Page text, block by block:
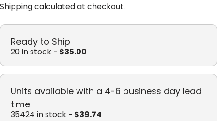
Shippingcalculated at checkout.
Ready to Ship
20 in stock - $35.00
Units available with a 4-6 business day lead
time
35424 in stock - $39.74